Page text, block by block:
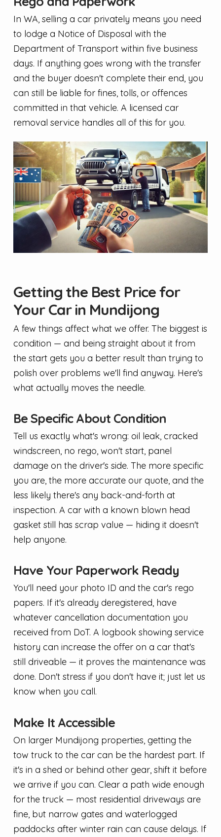
In WA, selling a car privately means you need
to lodge a Notice of Disposal with the
Department of Transport within five business
days. If anything goes wrong with the transfer
and the buyer doesn't complete their end, you
can still be liable for fines, tolls, or offences
committed in that vehicle. A licensed car
removal service handles all of this for you.
Getting the Best Price for
Your Car in Mundijong
A few things affect what we offer. The biggest is
condition — and being straight about it from
the start gets you a better result than trying to
polish over problems we'll find anyway. Here's
what actually moves the needle.
Be Specific About Condition
Tell us exactly what's wrong: oil leak, cracked
windscreen, no rego, won't start, panel
damage on the driver's side. The more specific
you are, the more accurate our quote, and the
less likely there's any back-and-forth at
inspection. A car with a known blown head
gasket still has scrap value — hiding it doesn't
help anyone.
Have Your Paperwork Ready
You'll need your photo ID and the car's rego
papers. If it's already deregistered, have
whatever cancellation documentation you
received from DoT. A logbook showing service
history can increase the offer on a car that's
still driveable — it proves the maintenance was
done. Don't stress if you don't have it; just let us
know when you call.
Make It Accessible
On larger Mundijong properties, getting the
tow truck to the car can be the hardest part. If
it's in a shed or behind other gear, shift it before
we arrive if you can. Clear a path wide enough
for the truck — most residential driveways are
fine, but narrow gates and waterlogged
paddocks after winter rain can cause delays. If